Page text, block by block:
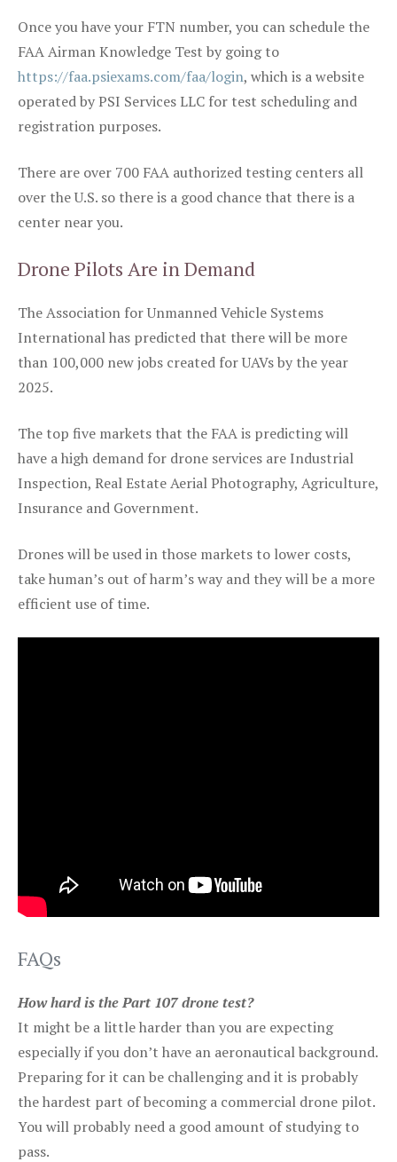
Once you have your FTN number, you can schedule the
FAA Airman Knowledge Test by going to
https://faa.psiexams.com/faa/login, which is a website
operated by PSI Services LLC for test scheduling and
registration purposes.
There are over 700 FAA authorized testing centers all
over the U.S. so there is a good chance that there is a
center near you.
Drone Pilots Are in Demand
The Association for Unmanned Vehicle Systems
International has predicted that there will be more
than 100,000 new jobs created for UAVs by the year
2025.
The top five markets that the FAA is predicting will
have a high demand for drone services are Industrial
Inspection, Real Estate Aerial Photography, Agriculture,
Insurance and Government.
Drones will be used in those markets to lower costs,
take human’s out of harm’s way and they will be a more
efficient use of time.
FAQs
How hard is the Part 107 drone test?
It might be a little harder than you are expecting
especially if you don’t have an aeronautical background.
Preparing for it can be challenging and it is probably
the hardest part of becoming a commercial drone pilot.
You will probably need a good amount of studying to
pass.